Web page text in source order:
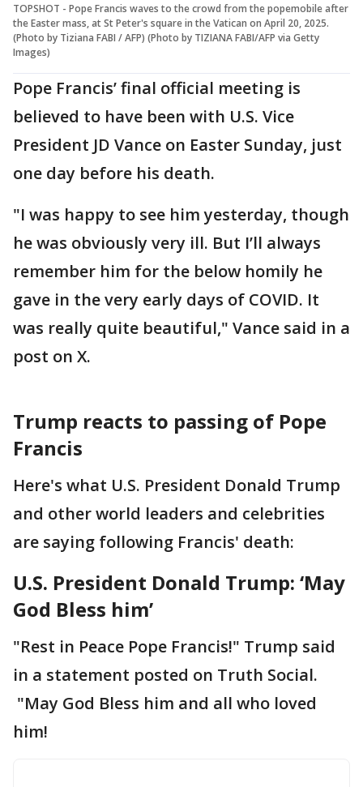
TOPSHOT - Pope Francis waves to the crowd from the popemobile after
the Easter mass, at St Peter's square in the Vatican on April 20, 2025.
(Photo by Tiziana FABI / AFP) (Photo by TIZIANA FABI/AFP via Getty
Images)
Pope Francis’ final official meeting is
believed to have been with U.S. Vice
President JD Vance on Easter Sunday, just
one day before his death.
"I was happy to see him yesterday, though
he was obviously very ill. But I’ll always
remember him for the below homily he
gave in the very early days of COVID. It
was really quite beautiful," Vance said in a
post on X.
Trump reacts to passing of Pope
Francis
Here's what U.S. President Donald Trump
and other world leaders and celebrities
are saying following Francis' death:
U.S. President Donald Trump: ‘May
God Bless him’
"Rest in Peace Pope Francis!" Trump said
in a statement posted on Truth Social.
"May God Bless him and all who loved
him!